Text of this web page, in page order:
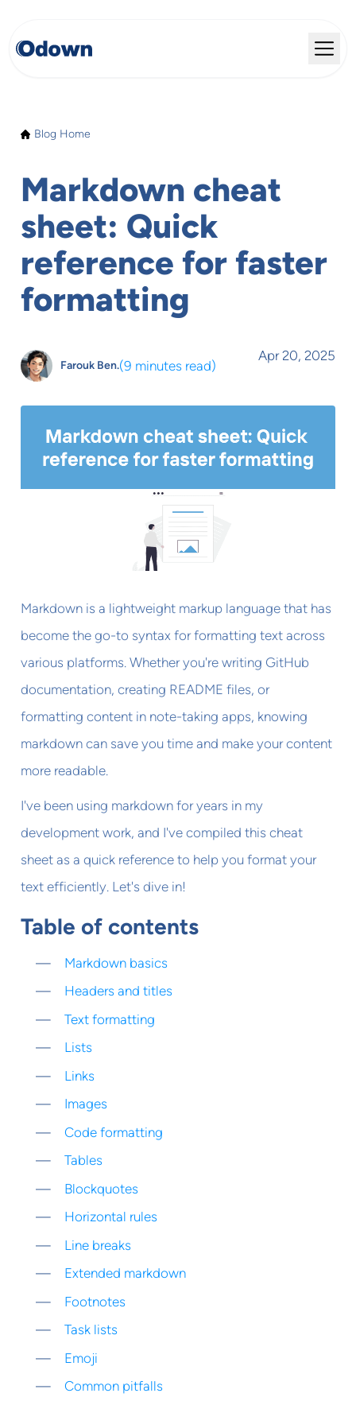
Blog Home
Markdown cheat
sheet: Quick
reference for faster
formatting
Farouk Ben.(9 minutes read)
Apr 20, 2025
Markdown is a lightweight markup language that has
become the go-to syntax for formatting text across
various platforms. Whether you're writing GitHub
documentation, creating README files, or
formatting content in note-taking apps, knowing
markdown can save you time and make your content
more readable.
I've been using markdown for years in my
development work, and I've compiled this cheat
sheet as a quick reference to help you format your
text efficiently. Let's dive in!
Table of contents
Markdown basics
Headers and titles
Text formatting
Lists
Links
Images
Code formatting
Tables
Blockquotes
Horizontal rules
Line breaks
Extended markdown
Footnotes
Task lists
Emoji
Common pitfalls